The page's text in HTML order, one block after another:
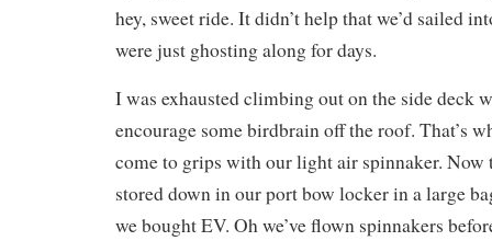
hey, sweet ride. It didn’t help that we’d sailed
were just ghosting along for days.
I was exhausted climbing out on the side deck
encourage some birdbrain off the roof. That’s
come to grips with our light air spinnaker. Now
stored down in our port bow locker in a large
we bought EV. Oh we’ve flown spinnakers